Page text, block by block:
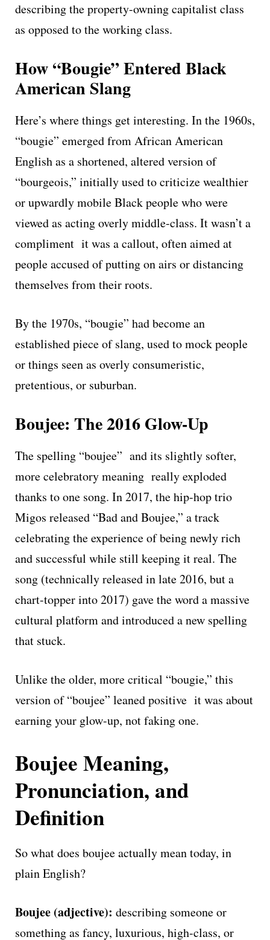
describing the property-owning capitalist class
as opposed to the working class.
How “Bougie” Entered Black
American Slang
Here’s where things get interesting. In the 1960s,
“bougie” emerged from African American
English as a shortened, altered version of
“bourgeois,” initially used to criticize wealthier
or upwardly mobile Black people who were
viewed as acting overly middle-class. It wasn’t a
compliment it was a callout, often aimed at
people accused of putting on airs or distancing
themselves from their roots.
By the 1970s, “bougie” had become an
established piece of slang, used to mock people
or things seen as overly consumeristic,
pretentious, or suburban.
Boujee: The 2016 Glow-Up
The spelling “boujee” and its slightly softer,
more celebratory meaning really exploded
thanks to one song. In 2017, the hip-hop trio
Migos released “Bad and Boujee,” a track
celebrating the experience of being newly rich
and successful while still keeping it real. The
song (technically released in late 2016, but a
chart-topper into 2017) gave the word a massive
cultural platform and introduced a new spelling
that stuck.
Unlike the older, more critical “bougie,” this
version of “boujee” leaned positive it was about
earning your glow-up, not faking one.
Boujee Meaning,
Pronunciation, and
Definition
So what does boujee actually mean today, in
plain English?
Boujee (adjective): describing someone or
something as fancy, luxurious, high-class, or